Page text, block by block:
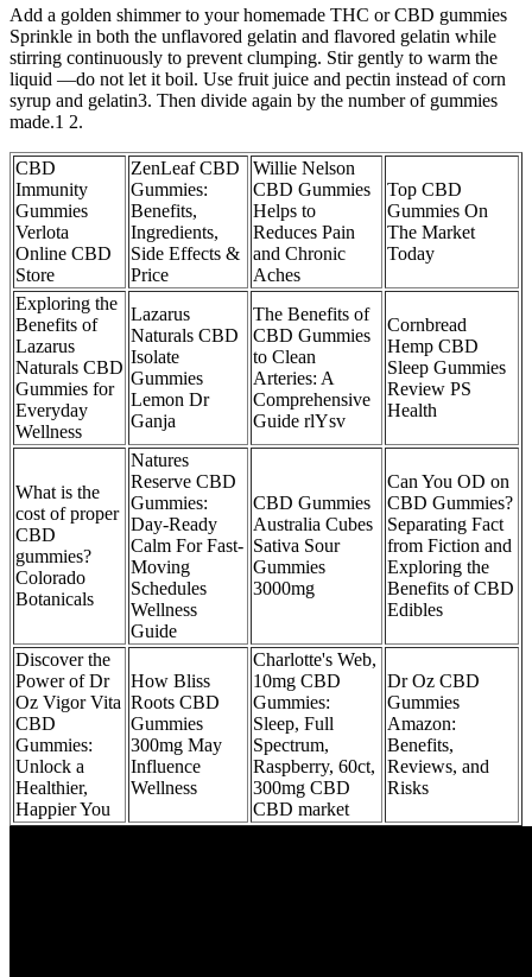
Add a golden shimmer to your homemade THC or CBD gummies
Sprinkle in both the unflavored gelatin and flavored gelatin while
stirring continuously to prevent clumping. Stir gently to warm the
liquid —do not let it boil. Use fruit juice and pectin instead of corn
syrup and gelatin3. Then divide again by the number of gummies
made.1 2.
CBD
Immunity
Gummies
Verlota
Online CBD
Store
ZenLeaf CBD
Gummies:
Benefits,
Ingredients,
Side Effects &
Price
Willie Nelson
CBD Gummies
Helps to
Reduces Pain
and Chronic
Aches
Top CBD
Gummies On
The Market
Today
Exploring the
Benefits of
Lazarus
Naturals CBD
Gummies for
Everyday
Wellness
Lazarus
Naturals CBD
Isolate
Gummies
Lemon Dr
Ganja
The Benefits of
CBD Gummies
to Clean
Arteries: A
Comprehensive
Guide rlYsv
Cornbread
Hemp CBD
Sleep Gummies
Review PS
Health
What is the
cost of proper
CBD
gummies?
Colorado
Botanicals
Natures
Reserve CBD
Gummies:
Day-Ready
Calm For Fast-
Moving
Schedules
Wellness
Guide
CBD Gummies
Australia Cubes
Sativa Sour
Gummies
3000mg
Can You OD on
CBD Gummies?
Separating Fact
from Fiction and
Exploring the
Benefits of CBD
Edibles
Discover the
Power of Dr
Oz Vigor Vita
CBD
Gummies:
Unlock a
Healthier,
Happier You
How Bliss
Roots CBD
Gummies
300mg May
Influence
Wellness
Charlotte's Web,
10mg CBD
Gummies:
Sleep, Full
Spectrum,
Raspberry, 60ct,
300mg CBD
CBD market
Dr Oz CBD
Gummies
Amazon:
Benefits,
Reviews, and
Risks